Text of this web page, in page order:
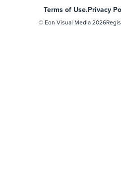
Terms of Use.Privacy
© Eon Visual Media2026